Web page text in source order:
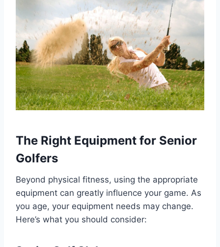
The Right Equipment for Senior
Golfers
Beyond physical fitness, using the appropriate
equipment can greatly influence your game. As
you age, your equipment needs may change.
Here’s what you should consider: